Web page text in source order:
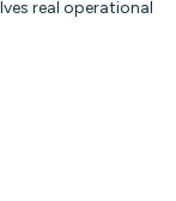
real operational